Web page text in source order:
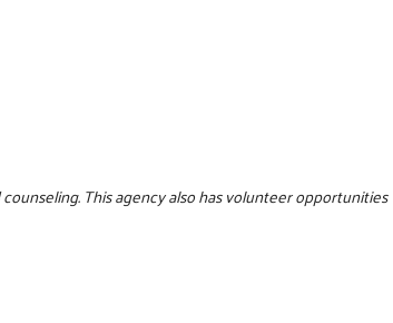
This agency also has volunteer opportunities